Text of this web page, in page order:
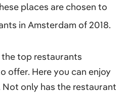
places are chosen to
in Amsterdam of 2018.
the top restaurants
offer. Here you can enjoy
only has the restaurant